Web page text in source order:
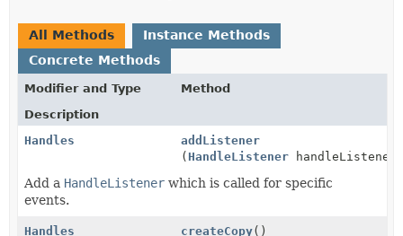
All Methods
Instance Methods
Concrete Methods
Modifier and Type
Method
Description
Handles
addListener
( HandleListener
Add a HandleListener which is called for specific
events.
Handles createCopy()